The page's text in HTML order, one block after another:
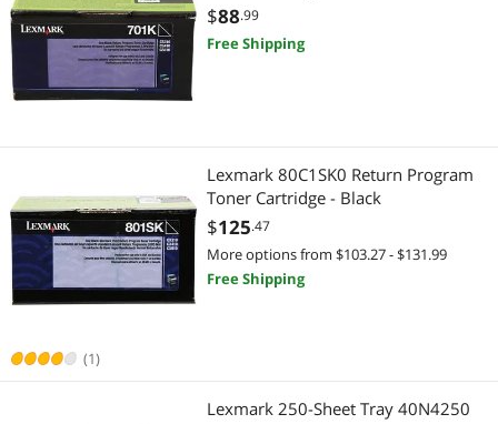
Floppy Drive Diskette
Kitchen & Dining
Home Audio & Home Theater
Home Audio Speakers
Security Cameras & Surveillance
Light Bulbs
Wireless Adapters $88.99
Free Shipping
(1)
Lexmark 80C1SK0 Return Program
Toner Cartridge - Black
$125.47
More options from $103.27 - $131.99
Free Shipping
Lexmark 250-Sheet Tray 40N4250